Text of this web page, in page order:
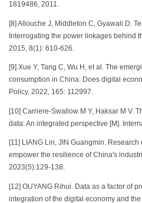
1819486, 2011.
[8] Allouche J, Middleton C, Gyawali D.
Interrogating the power linkages behind
2015, 8(1): 610-626.
[9] Xue Y, Tang C, Wu H, et al. The
consumption in China: Does digital
Policy, 2022, 165: 112997.
[10] Carriere-Swallow M Y, Haksar M V.
data: An integrated perspective [M].
[11] LIANG Lin, JIN Guangmin.
empower the resilience of China's
2023(5):129-138.
[12] OUYANG Rihui. Data as a factor of
integration of the digital economy and